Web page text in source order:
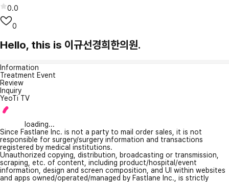
0.0
0
Hello, this is 이규선경희한의원.
Information
Treatment Event
Review
Inquiry
YeoTi TV
loading...
Since Fastlane Inc. is not a party to mail order sales, it is not
responsible for surgery/surgery information and transactions
registered by medical institutions.
Unauthorized copying, distribution, broadcasting or transmission,
scraping, etc. of content, including product/hospital/event
information, design and screen composition, and UI within websites
and apps owned/operated/managed by Fastlane Inc., is strictly